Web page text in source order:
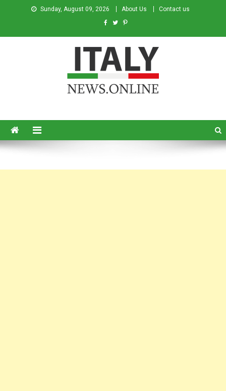
Sunday, August 09, 2026 About Us Contact us